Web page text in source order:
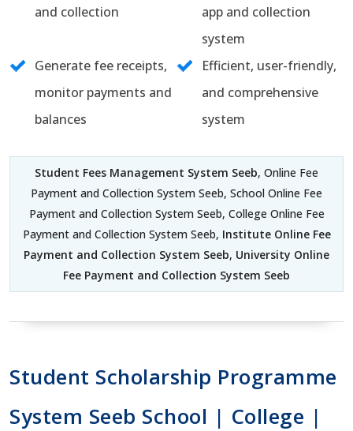
and collection
app and collection
system
Generate fee receipts,
monitor payments and
balances
Efficient, user-friendly,
and comprehensive
system
Student Fees Management System Seeb, Online Fee
Payment and Collection System Seeb, School Online Fee
Payment and Collection System Seeb, College Online Fee
Payment and Collection System Seeb, Institute Online Fee
Payment and Collection System Seeb, University Online
Fee Payment and Collection System Seeb
Student Scholarship Programme
System Seeb School | College |